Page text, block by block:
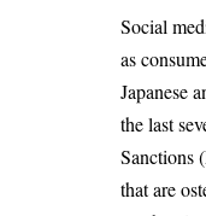
Social
as
Japanese
the last
Sanctions
that are